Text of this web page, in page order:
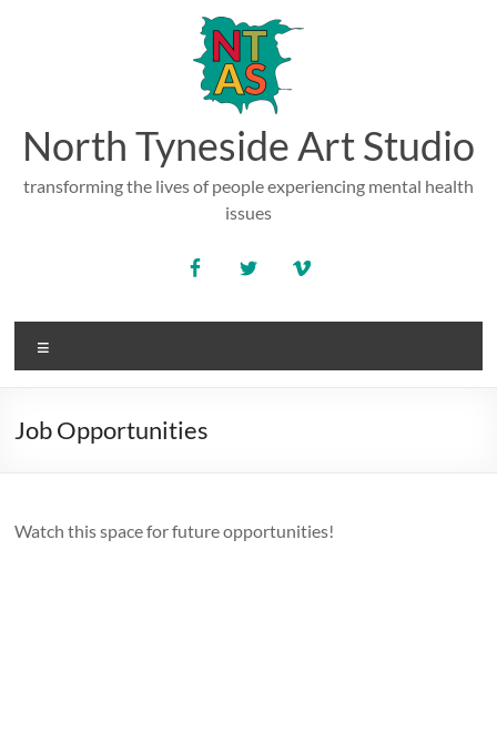
North Tyneside Art Studio
transforming the lives of people experiencing mental health
issues
Job Opportunities
Watch this space for future opportunities!